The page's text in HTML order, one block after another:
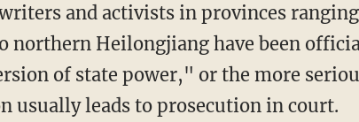
and activists in provinces
northern Heilongjiang have been
of state power," or the more
usually leads to prosecution in court.